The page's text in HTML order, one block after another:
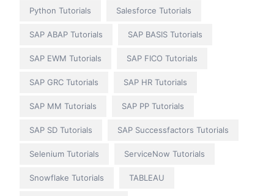
Python Tutorials Salesforce Tutorials
SAP ABAP Tutorials SAP BASIS Tutorials
SAP EWM Tutorials SAP FICO Tutorials
SAP GRC Tutorials SAP HR Tutorials
SAP MM Tutorials SAP PP Tutorials
SAP SD Tutorials SAP Successfactors Tutorials
Selenium Tutorials ServiceNow Tutorials
Snowflake Tutorials TABLEAU